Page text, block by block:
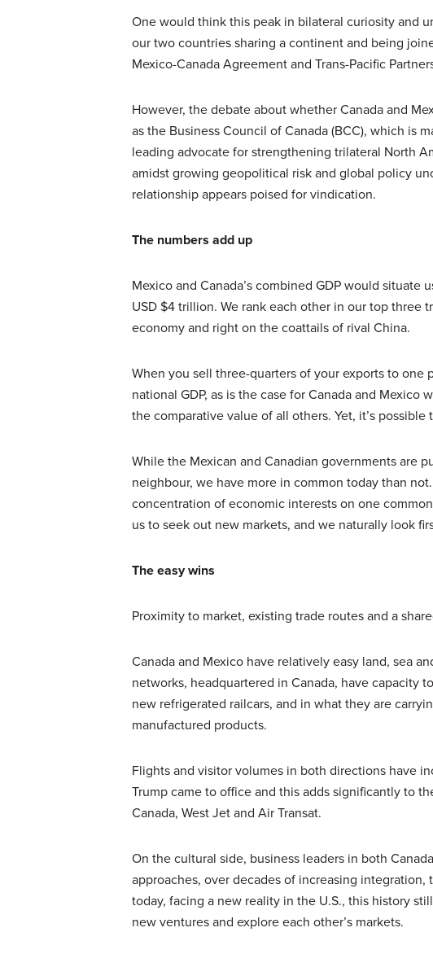
One would think this peak in bilateral curiosity and
our two countries sharing a continent and being
Mexico-Canada Agreement and Trans-Pacific
However, the debate about whether Canada and
as the Business Council of Canada (BCC), which is
leading advocate for strengthening trilateral North
amidst growing geopolitical risk and global policy
relationship appears poised for vindication.
The numbers add up
Mexico and Canada’s combined GDP would
USD $4 trillion. We rank each other in our top three
economy and right on the coattails of rival China.
When you sell three-quarters of your exports to
national GDP, as is the case for Canada and
the comparative value of all others. Yet, it’s
While the Mexican and Canadian governments are
neighbour, we have more in common today than
concentration of economic interests on one
us to seek out new markets, and we naturally look
The easy wins
Proximity to market, existing trade routes and a
Canada and Mexico have relatively easy land, sea
networks, headquartered in Canada, have capacity
new refrigerated railcars, and in what they are
manufactured products.
Flights and visitor volumes in both directions have
Trump came to office and this adds significantly to
Canada, West Jet and Air Transat.
On the cultural side, business leaders in both
approaches, over decades of increasing
today, facing a new reality in the U.S., this history
new ventures and explore each other’s markets.